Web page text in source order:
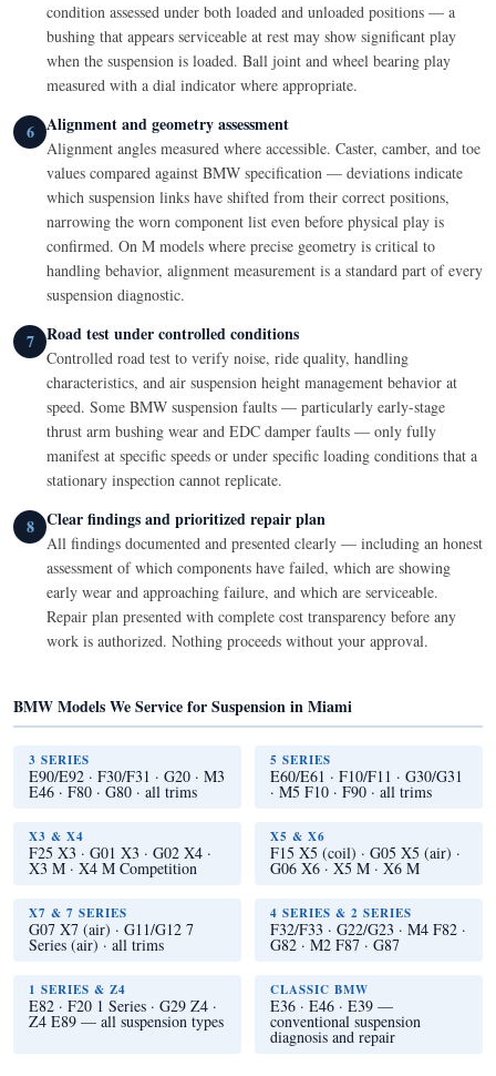
condition assessed under both loaded and unloaded positions — a
bushing that appears serviceable at rest may show significant play
when the suspension is loaded. Ball joint and wheel bearing play
measured with a dial indicator where appropriate.
6 Alignment and geometry assessment
Alignment angles measured where accessible. Caster, camber, and toe
values compared against BMW specification — deviations indicate
which suspension links have shifted from their correct positions,
narrowing the worn component list even before physical play is
confirmed. On M models where precise geometry is critical to
handling behavior, alignment measurement is a standard part of every
suspension diagnostic.
7 Road test under controlled conditions
Controlled road test to verify noise, ride quality, handling
characteristics, and air suspension height management behavior at
speed. Some BMW suspension faults — particularly early-stage
thrust arm bushing wear and EDC damper faults — only fully
manifest at specific speeds or under specific loading conditions that a
stationary inspection cannot replicate.
8 Clear findings and prioritized repair plan
All findings documented and presented clearly — including an honest
assessment of which components have failed, which are showing
early wear and approaching failure, and which are serviceable.
Repair plan presented with complete cost transparency before any
work is authorized. Nothing proceeds without your approval.
BMW Models We Service for Suspension in Miami
3 SERIES
E90/E92 · F30/F31 · G20 · M3
E46 · F80 · G80 · all trims
5 SERIES
E60/E61 · F10/F11 · G30/G31
· M5 F10 · F90 · all trims
X3 & X4
F25 X3 · G01 X3 · G02 X4 ·
X3 M · X4 M Competition
X5 & X6
F15 X5 (coil) · G05 X5 (air) ·
G06 X6 · X5 M · X6 M
X7 & 7 SERIES
G07 X7 (air) · G11/G12 7
Series (air) · all trims
4 SERIES & 2 SERIES
F32/F33 · G22/G23 · M4 F82 ·
G82 · M2 F87 · G87
1 SERIES & Z4
E82 · F20 1 Series · G29 Z4 ·
Z4 E89 — all suspension types
CLASSIC BMW
E36 · E46 · E39 —
conventional suspension
diagnosis and repair